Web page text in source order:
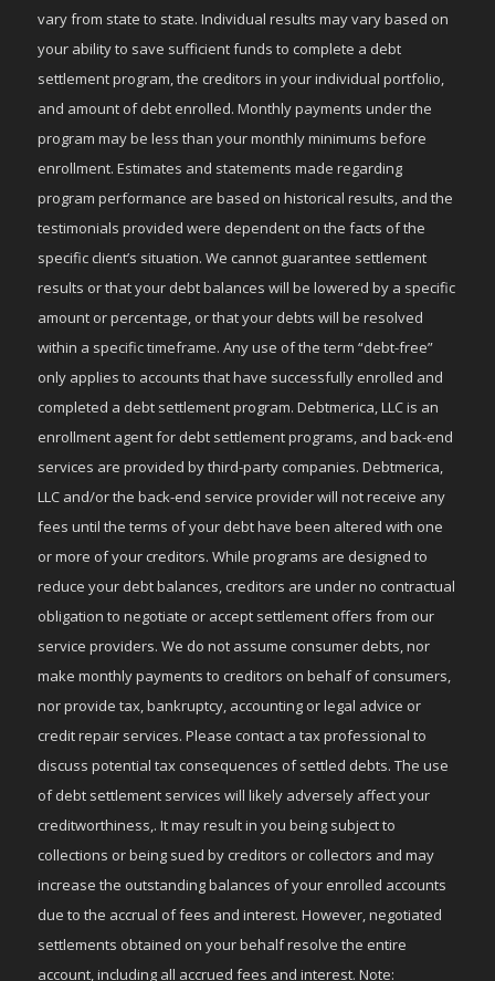
vary from state to state. Individual results may vary based on
your ability to save sufficient funds to complete a debt
settlement program, the creditors in your individual portfolio,
and amount of debt enrolled. Monthly payments under the
program may be less than your monthly minimums before
enrollment. Estimates and statements made regarding
program performance are based on historical results, and the
testimonials provided were dependent on the facts of the
specific client’s situation. We cannot guarantee settlement
results or that your debt balances will be lowered by a specific
amount or percentage, or that your debts will be resolved
within a specific timeframe. Any use of the term “debt-free”
only applies to accounts that have successfully enrolled and
completed a debt settlement program. Debtmerica, LLC is an
enrollment agent for debt settlement programs, and back-end
services are provided by third-party companies. Debtmerica,
LLC and/or the back-end service provider will not receive any
fees until the terms of your debt have been altered with one
or more of your creditors. While programs are designed to
reduce your debt balances, creditors are under no contractual
obligation to negotiate or accept settlement offers from our
service providers. We do not assume consumer debts, nor
make monthly payments to creditors on behalf of consumers,
nor provide tax, bankruptcy, accounting or legal advice or
credit repair services. Please contact a tax professional to
discuss potential tax consequences of settled debts. The use
of debt settlement services will likely adversely affect your
creditworthiness,. It may result in you being subject to
collections or being sued by creditors or collectors and may
increase the outstanding balances of your enrolled accounts
due to the accrual of fees and interest. However, negotiated
settlements obtained on your behalf resolve the entire
account, including all accrued fees and interest. Note: